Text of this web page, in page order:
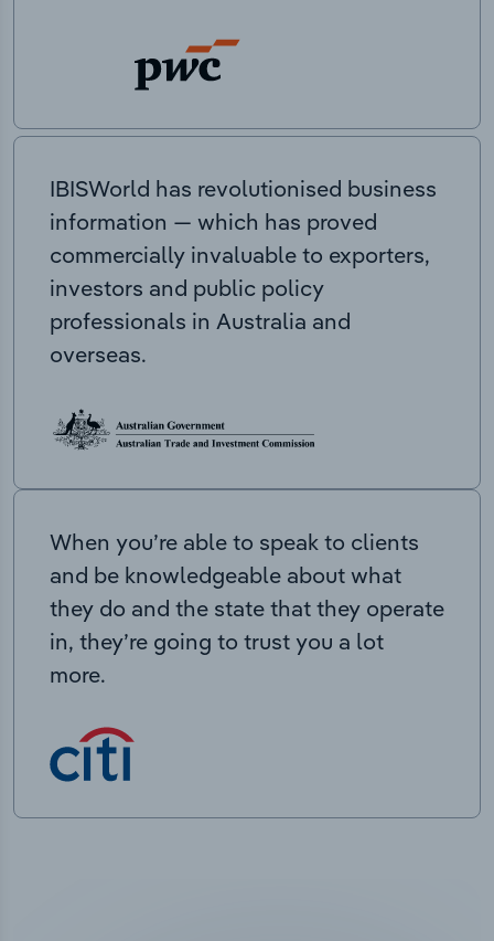
IBISWorld has revolutionised business
information — which has proved
commercially invaluable to exporters,
investors and public policy
professionals in Australia and
overseas.
When you’re able to speak to clients
and be knowledgeable about what
they do and the state that they operate
in, they’re going to trust you a lot
more.